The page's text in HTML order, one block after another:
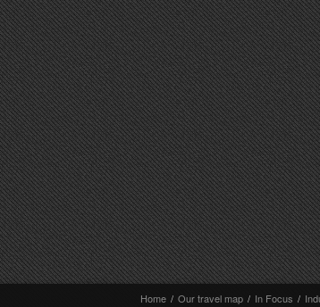
Home / Our travel map / In Focus /